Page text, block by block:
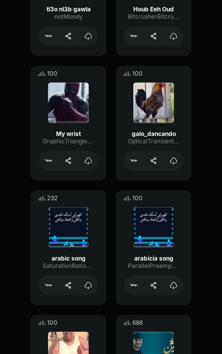
tl3o nl3b gawla
notMoody
Houb Eeh Oud
BitcrusherBitcrusherChamber71203
100
My wrist
GraphicTriangleConvolution77129
100
galo_dancando
OpticalTransientMono93769
232
arabic song
SaturationRatioHarmonic79887
100
arabicia song
ParallelPreampOptical36495
100 686